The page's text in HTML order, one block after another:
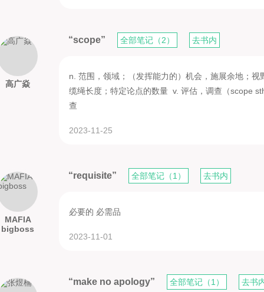
高广焱
“scope” 全部笔记（2） 去书内
n. 范围，领域；（发挥能力的）机会，施展余地；
缆绳长度；特定论点的数量 v. 评估，调查（scope
查
2023-11-25
MAFIA
bigboss
“requisite” 全部笔记（1） 去书内
必要的 必需品
2023-11-01
“make no apology” 全部笔记（1） 去书